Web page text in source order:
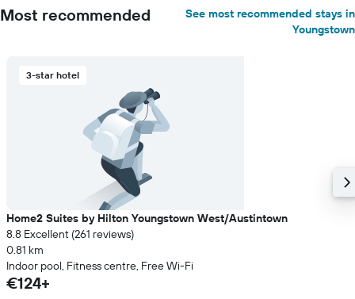
Most recommended
See most recommended stays in
Youngstown
3-star hotel
Home2 Suites by Hilton Youngstown West/Austintown
8.8 Excellent (261 reviews)
0.81 km
Indoor pool, Fitness centre, Free Wi-Fi
€124+